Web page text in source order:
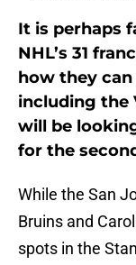
It is perhaps
NHL’s 31
how they can
including the
will be
for the
While the San
Bruins and
spots in the